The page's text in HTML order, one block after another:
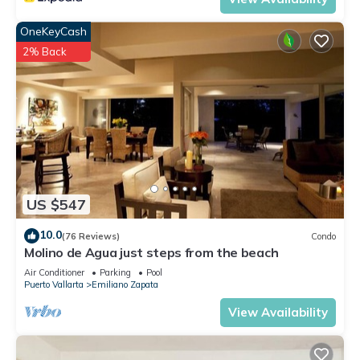
US $547
OneKeyCash
2% Back
10.0(76 Reviews) Condo
Molino de Agua just steps from the beach
Air Conditioner Parking
Pool
Puerto Vallarta
Emiliano Zapata
View Availability